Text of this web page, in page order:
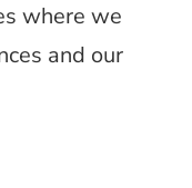
where we
and our